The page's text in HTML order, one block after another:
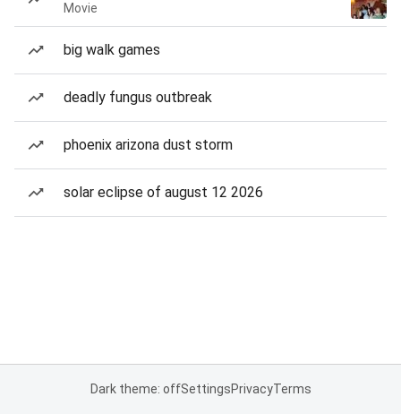
Movie
big walk games
deadly fungus outbreak
phoenix arizona dust storm
solar eclipse of august 12 2026
Dark theme: offSettingsPrivacyTerms